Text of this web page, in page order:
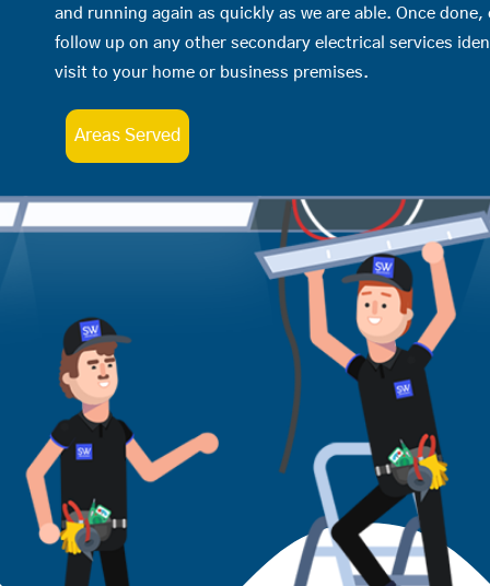
and running again as quickly as we are able. Once
follow up on any other secondary electrical services
visit to your home or business premises.
Areas Served